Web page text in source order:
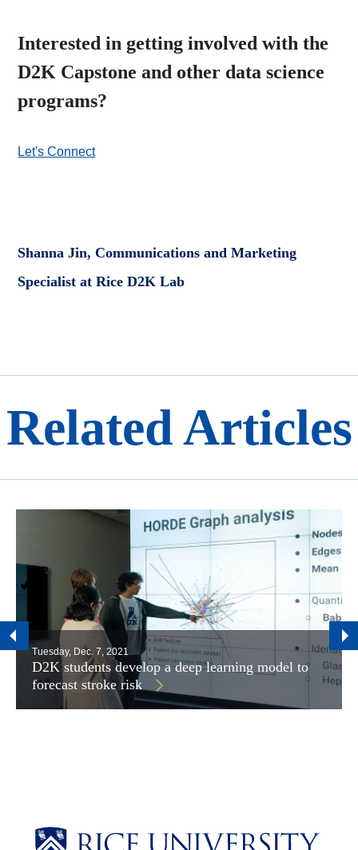
Interested in getting involved with the
D2K Capstone and other data science
programs?
Let's Connect
Shanna Jin, Communications and Marketing
Specialist at Rice D2K Lab
Related Articles
Tuesday, Dec. 7, 2021
D2K students develop a deep learning model to
forecast stroke risk